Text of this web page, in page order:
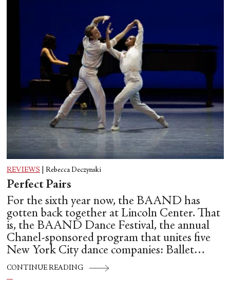
REVIEWS Rebecca Deczynski
Perfect Pairs
For the sixth year now, the BAAND has
gotten back together at Lincoln Center. That
is, the BAAND Dance Festival, the annual
Chanel-sponsored program that unites five
New York City dance companies: Ballet
Hispánico, Alvin Ailey American Dance
Theater, American Ballet Theatre, New York
CONTINUE READING